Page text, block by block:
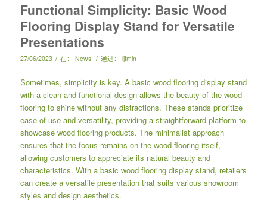
Functional Simplicity: Basic Wood
Flooring Display Stand for Versatile
Presentations
27/06/2023 / 在： News / 通过： ljtmin
Sometimes, simplicity is key. A basic wood flooring display stand
with a clean and functional design allows the beauty of the wood
flooring to shine without any distractions. These stands prioritize
ease of use and versatility, providing a straightforward platform to
showcase wood flooring products. The minimalist approach
ensures that the focus remains on the wood flooring itself,
allowing customers to appreciate its natural beauty and
characteristics. With a basic wood flooring display stand, retailers
can create a versatile presentation that suits various showroom
styles and design aesthetics.